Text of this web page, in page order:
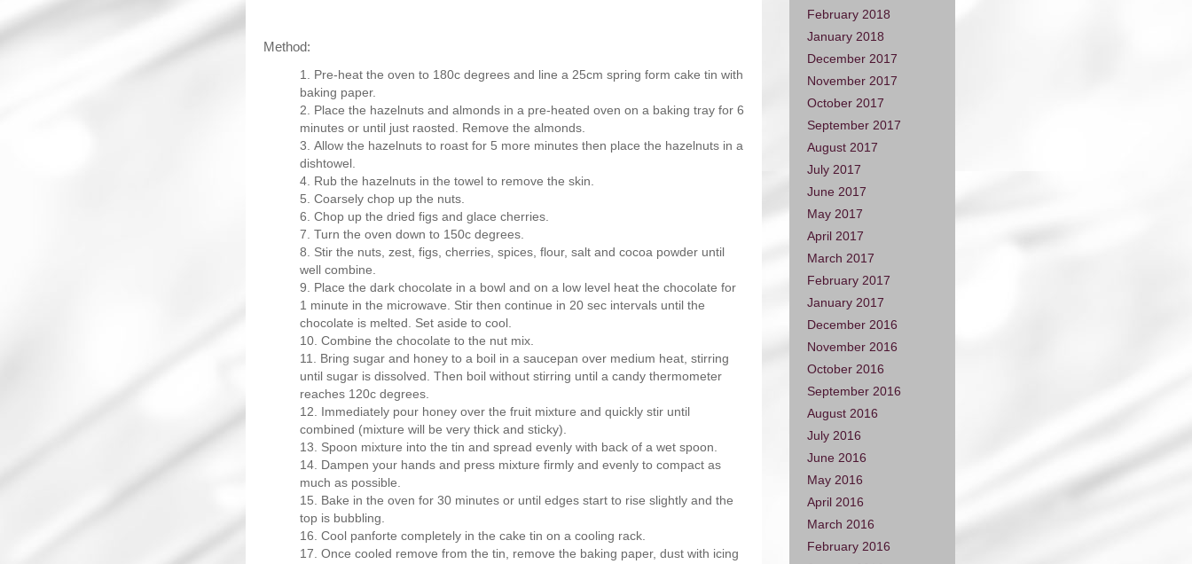
Method:
Pre-heat the oven to 180c degrees and line a 25cm spring form cake tin with
baking paper.
Place the hazelnuts and almonds in a pre-heated oven on a baking tray for 6
minutes or until just raosted. Remove the almonds.
Allow the hazelnuts to roast for 5 more minutes then place the hazelnuts in a
dishtowel.
Rub the hazelnuts in the towel to remove the skin.
Coarsely chop up the nuts.
Chop up the dried figs and glace cherries.
Turn the oven down to 150c degrees.
Stir the nuts, zest, figs, cherries, spices, flour, salt and cocoa powder until
well combine.
Place the dark chocolate in a bowl and on a low level heat the chocolate for
1 minute in the microwave. Stir then continue in 20 sec intervals until the
chocolate is melted. Set aside to cool.
Combine the chocolate to the nut mix.
Bring sugar and honey to a boil in a saucepan over medium heat, stirring
until sugar is dissolved. Then boil without stirring until a candy thermometer
reaches 120c degrees.
Immediately pour honey over the fruit mixture and quickly stir until
combined (mixture will be very thick and sticky).
Spoon mixture into the tin and spread evenly with back of a wet spoon.
Dampen your hands and press mixture firmly and evenly to compact as
much as possible.
Bake in the oven for 30 minutes or until edges start to rise slightly and the
top is bubbling.
Cool panforte completely in the cake tin on a cooling rack.
Once cooled remove from the tin, remove the baking paper, dust with icing
February 2018
January 2018
December 2017
November 2017
October 2017
September 2017
August 2017
July 2017
June 2017
May 2017
April 2017
March 2017
February 2017
January 2017
December 2016
November 2016
October 2016
September 2016
August 2016
July 2016
June 2016
May 2016
April 2016
March 2016
February 2016